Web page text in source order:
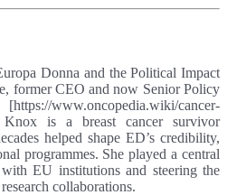
Donna and the Political Impact
former CEO and now Senior Policy
www.oncopedia.wiki/cancer-
Knox is a breast cancer survivor
helped shape ED’s credibility,
programmes. She played a central
EU institutions and steering the
collaborations.